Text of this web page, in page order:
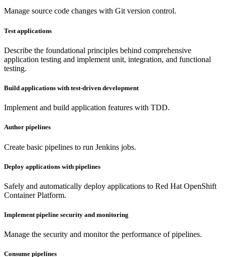
Manage source code changes with Git version control.
Test applications
Describe the foundational principles behind comprehensive
application testing and implement unit, integration, and functional
testing.
Build applications with test-driven development
Implement and build application features with TDD.
Author pipelines
Create basic pipelines to run Jenkins jobs.
Deploy applications with pipelines
Safely and automatically deploy applications to Red Hat OpenShift
Container Platform.
Implement pipeline security and monitoring
Manage the security and monitor the performance of pipelines.
Consume pipelines